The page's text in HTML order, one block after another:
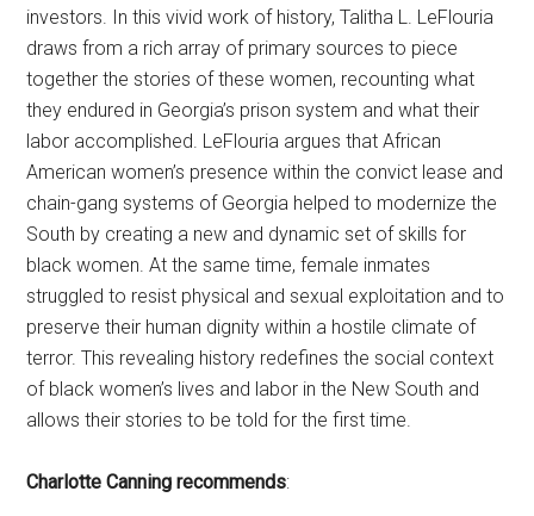
investors. In this vivid work of history, Talitha L. LeFlouria
draws from a rich array of primary sources to piece
together the stories of these women, recounting what
they endured in Georgia’s prison system and what their
labor accomplished. LeFlouria argues that African
American women’s presence within the convict lease and
chain-gang systems of Georgia helped to modernize the
South by creating a new and dynamic set of skills for
black women. At the same time, female inmates
struggled to resist physical and sexual exploitation and to
preserve their human dignity within a hostile climate of
terror. This revealing history redefines the social context
of black women’s lives and labor in the New South and
allows their stories to be told for the first time.
Charlotte Canning recommends: